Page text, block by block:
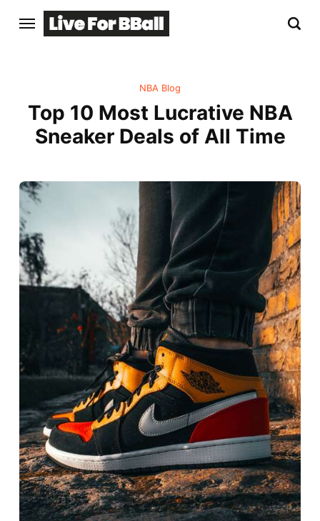
NBA Blog
Top 10 Most Lucrative NBA
Sneaker Deals of All Time